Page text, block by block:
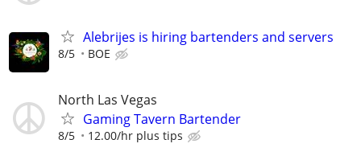
Alebrijes is hiring bartenders and servers
8/5 BOE
North Las Vegas
Gaming Tavern Bartender
8/5 12.00/hr plus tips